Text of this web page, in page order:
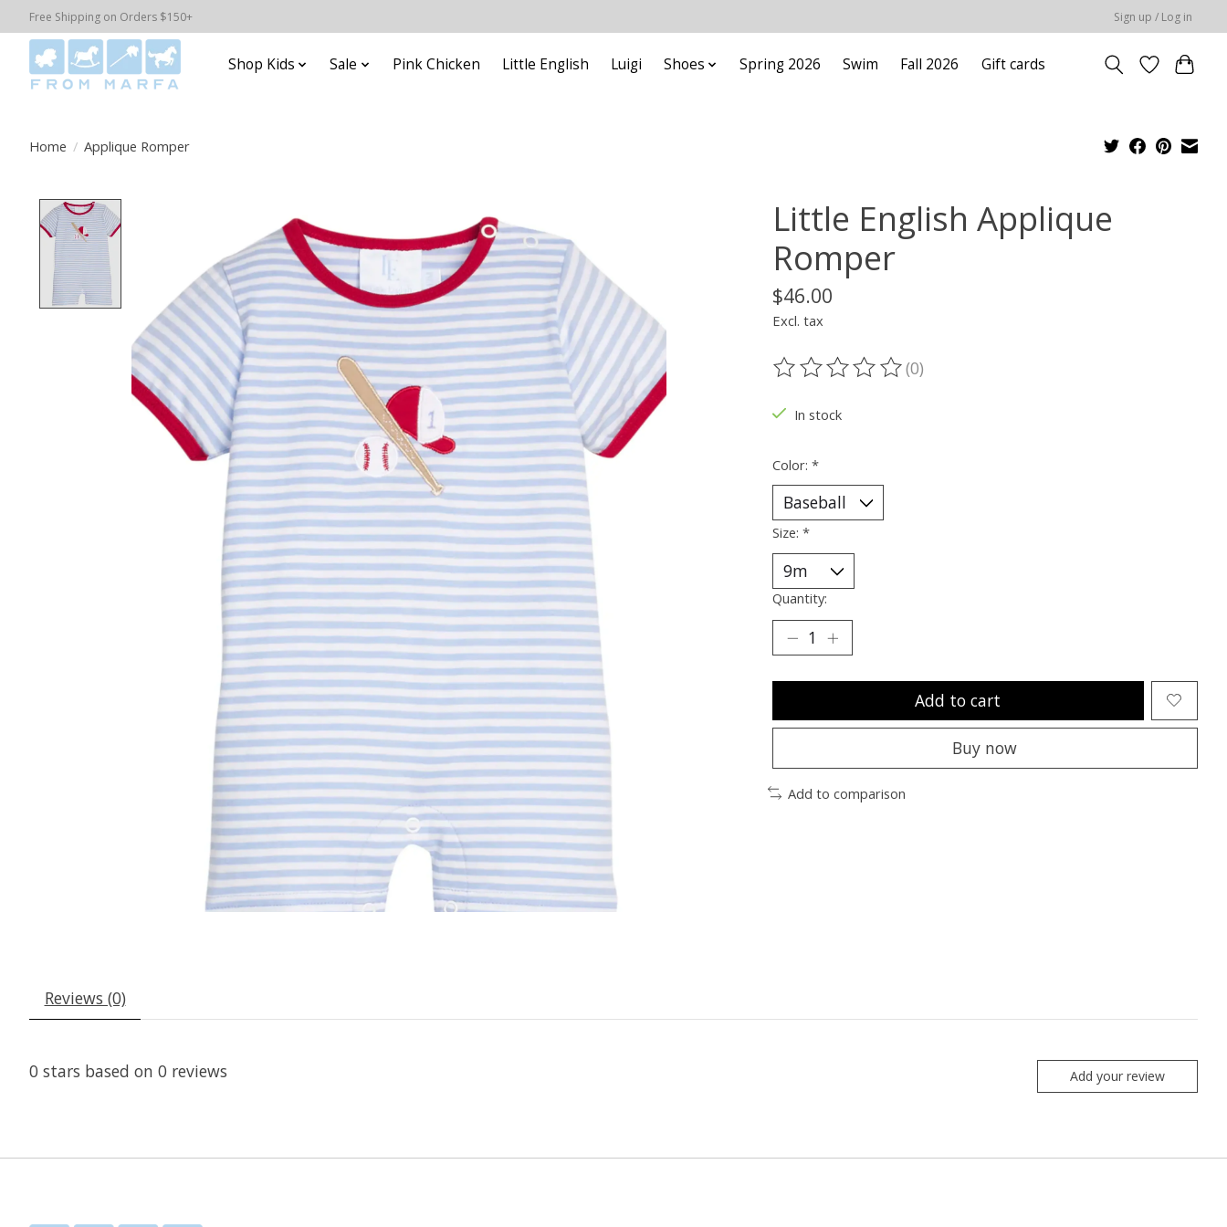
Free Shipping on Orders $150+ Sign up / Log in
Shop Kids Sale Pink Chicken Little English Luigi Shoes Spring 2026 Swim Fall 2026 Gift cards
Home / Applique Romper
Little English Applique
Romper
$46.00
Excl. tax
The rating of this product is
(0)
In stock
Color: *
Size: *
Quantity:
Add to cart
Buy now
Add to comparison
Reviews (0)
0 stars based on 0 reviews Add your review